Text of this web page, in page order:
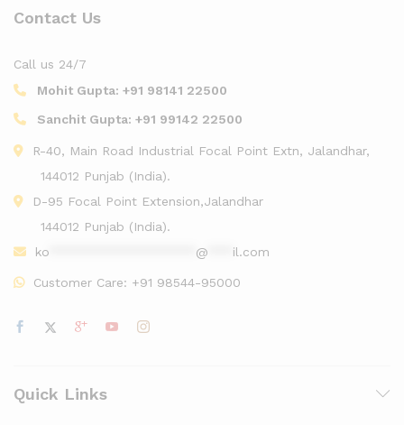
Contact Us
Call us 24/7
Mohit Gupta: +91 98141 22500
Sanchit Gupta: +91 99142 22500
R-40, Main Road Industrial Focal Point Extn, Jalandhar,
144012 Punjab (India).
D-95 Focal Point Extension,Jalandhar
144012 Punjab (India).
ko
@ il.com
Customer Care: +91 98544-95000
Quick Links